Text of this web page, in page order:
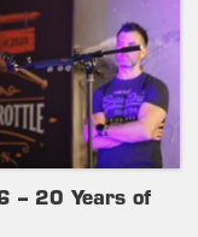
– 20 Years of